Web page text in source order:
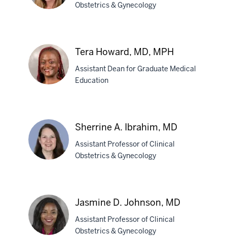
Golden,
MD
Obstetrics & Gynecology
Howard,
MD,
MPH
Tera Howard, MD, MPH
Assistant Dean for Graduate Medical
Education
A.
Ibrahim,
MD
Sherrine A. Ibrahim, MD
Assistant Professor of Clinical
Obstetrics & Gynecology
Jasmine D. Johnson, MD
Assistant Professor of Clinical
Obstetrics & Gynecology